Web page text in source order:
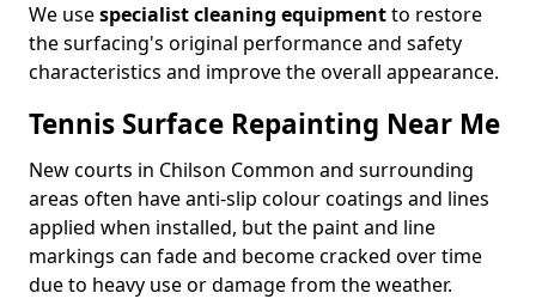
We usespecialist cleaning equipmentto restore
the surfacing's original performance and safety
characteristics and improve the overall appearance.
Tennis Surface Repainting Near Me
New courts in Chilson Common and surrounding
areas often have anti-slip colour coatings and lines
applied when installed, but the paint and line
markings can fade and become cracked over time
due to heavy use or damage from the weather.